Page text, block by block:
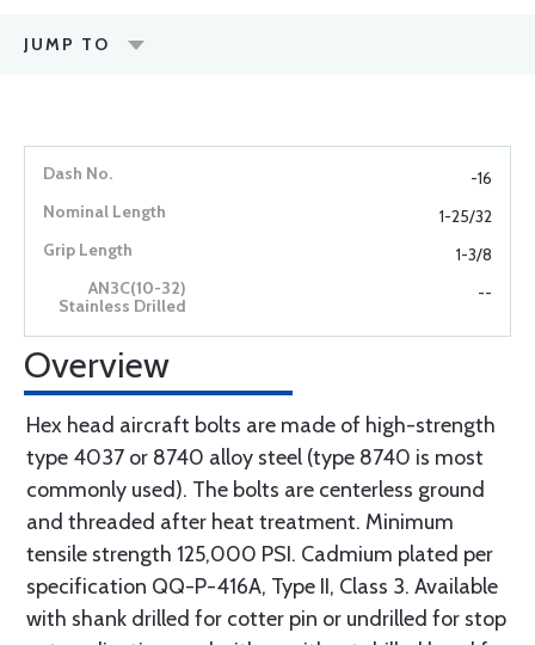
JUMP TO
-16
1-25/32
1-3/8
--
Overview
Hex head aircraft bolts are made of high-strength
type 4037 or 8740 alloy steel (type 8740 is most
commonly used). The bolts are centerless ground
and threaded after heat treatment. Minimum
tensile strength 125,000 PSI. Cadmium plated per
specification QQ-P-416A, Type II, Class 3. Available
with shank drilled for cotter pin or undrilled for stop